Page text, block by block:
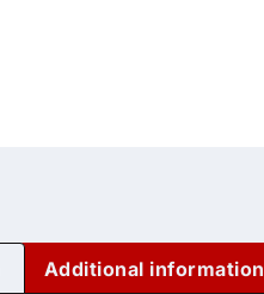
Additional information